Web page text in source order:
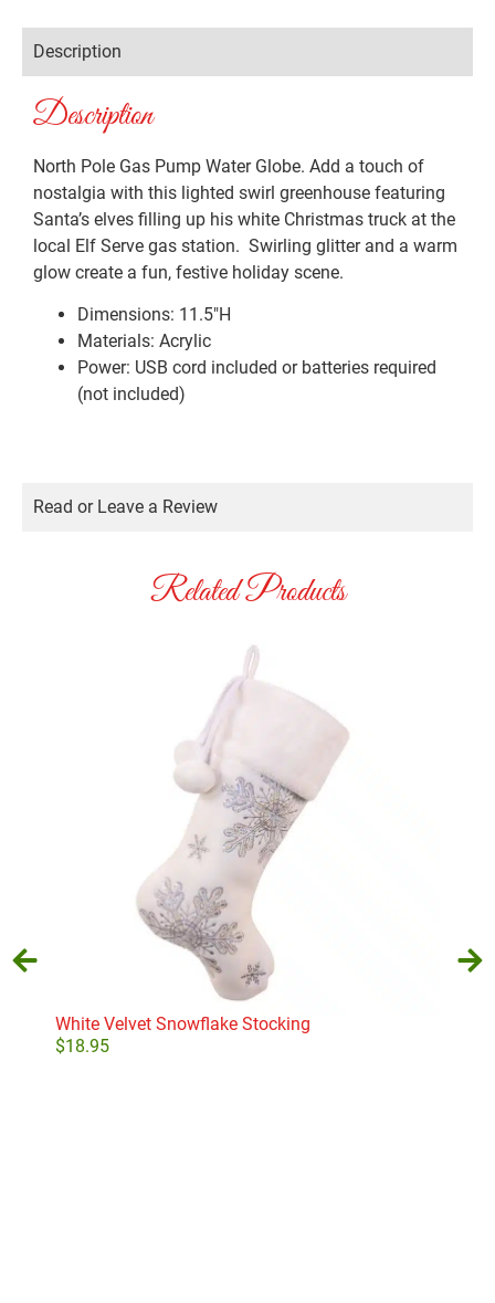
Description
Description
North Pole Gas Pump Water Globe. Add a touch of
nostalgia with this lighted swirl greenhouse featuring
Santa’s elves filling up his white Christmas truck at the
local Elf Serve gas station. Swirling glitter and a warm
glow create a fun, festive holiday scene.
Dimensions: 11.5″H
Materials: Acrylic
Power: USB cord included or batteries required
(not included)
Read or Leave a Review
Related Products
White Velvet Snowflake Stocking
$18.95
$